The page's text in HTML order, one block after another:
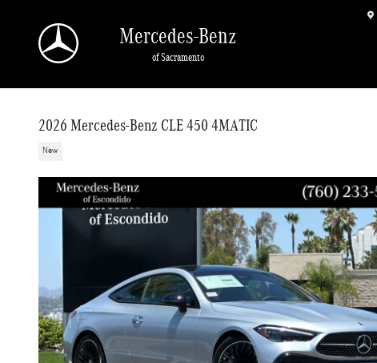
Mercedes-Benz
of Sacramento
2026 Mercedes-Benz CLE 450 4MATIC
New